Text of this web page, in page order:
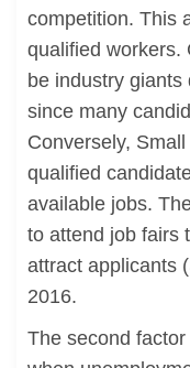
competition. This
qualified workers.
be industry
since many
Conversely,
qualified
available jobs.
to attend job fairs
attract applicants
2016.
The second